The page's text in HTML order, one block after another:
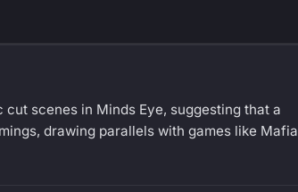
scenes in Minds Eye, suggesting that a
drawing parallels with games like Mafia